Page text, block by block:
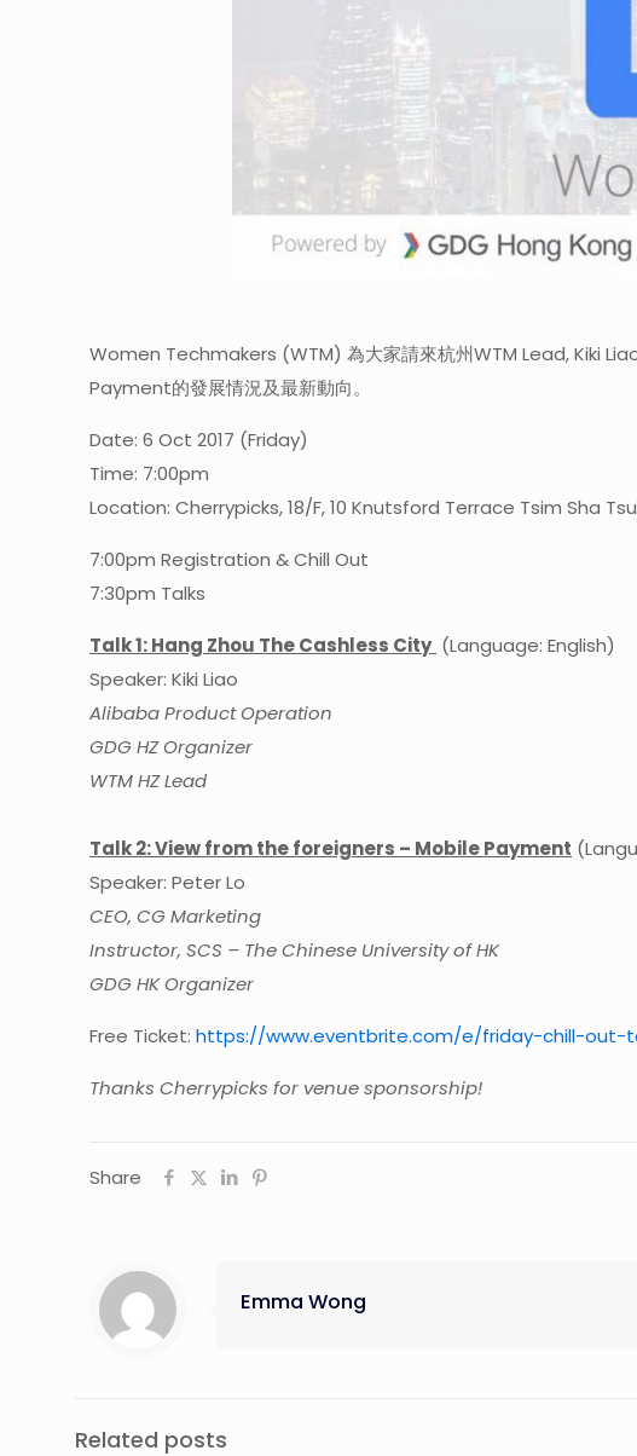
Women Techmakers (WTM) 為大家請來杭州WTM Lead, Kiki
Payment的發展情況及最新動向。
Date: 6 Oct 2017 (Friday)
Time: 7:00pm
Location: Cherrypicks, 18/F, 10 Knutsford Terrace Tsim Sha
7:00pm Registration & Chill Out
7:30pm Talks
Talk 1: Hang Zhou The Cashless City (Language: English)
Speaker: Kiki Liao
Alibaba Product Operation
GDG HZ Organizer
WTM HZ Lead
Talk 2: View from the foreigners – Mobile Payment
Speaker: Peter Lo
CEO, CG Marketing
Instructor, SCS – The Chinese University of HK
GDG HK Organizer
Free Ticket:https://www.eventbrite.com/e/friday-chill-out-
Thanks Cherrypicks for venue sponsorship!
Share
Emma Wong
Related posts